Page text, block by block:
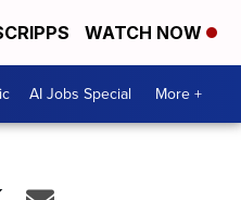
WATCH NOW
AI Jobs Special More +